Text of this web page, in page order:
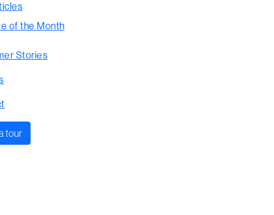
of the Month
Stories
tour